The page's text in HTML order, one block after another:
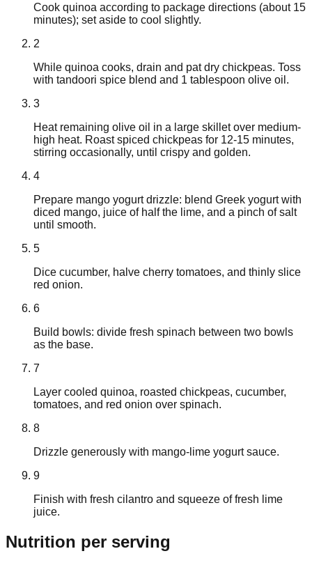
Cook quinoa according to package directions (about 15
minutes); set aside to cool slightly.
2
While quinoa cooks, drain and pat dry chickpeas. Toss
with tandoori spice blend and 1 tablespoon olive oil.
3
Heat remaining olive oil in a large skillet over medium-
high heat. Roast spiced chickpeas for 12-15 minutes,
stirring occasionally, until crispy and golden.
4
Prepare mango yogurt drizzle: blend Greek yogurt with
diced mango, juice of half the lime, and a pinch of salt
until smooth.
5
Dice cucumber, halve cherry tomatoes, and thinly slice
red onion.
6
Build bowls: divide fresh spinach between two bowls
as the base.
7
Layer cooled quinoa, roasted chickpeas, cucumber,
tomatoes, and red onion over spinach.
8
Drizzle generously with mango-lime yogurt sauce.
9
Finish with fresh cilantro and squeeze of fresh lime
juice.
Nutrition per serving